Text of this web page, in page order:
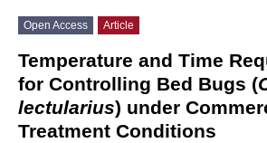
Open Access Article
Temperature and Time
for Controlling Bed Bugs (
lectularius) under
Treatment Conditions